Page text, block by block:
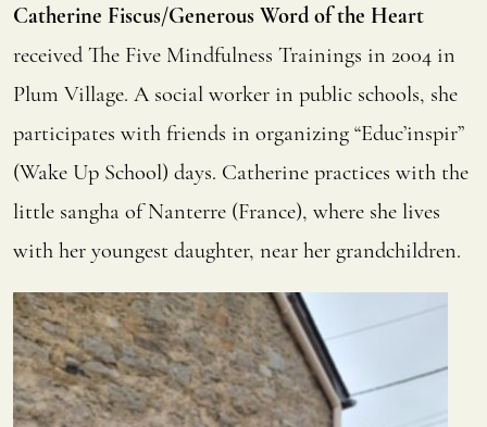
Catherine Fiscus/Generous Word of the Heart
received The Five Mindfulness Trainings in 2004 in
Plum Village. A social worker in public schools, she
participates with friends in organizing “Educ’inspir”
(Wake Up School) days. Catherine practices with the
little sangha of Nanterre (France), where she lives
with her youngest daughter, near her grandchildren.